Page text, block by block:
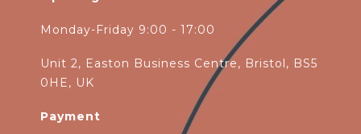
Monday-Friday 9:00 - 17:00
Unit 2, Easton Business Centre, Bristol, BS5
0HE, UK
Payment